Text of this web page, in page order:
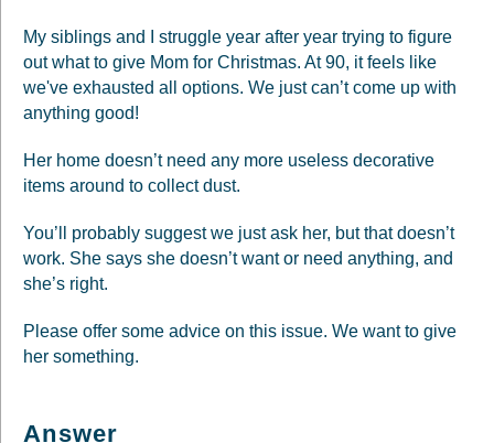
My siblings and I struggle year after year trying to figure
out what to give Mom for Christmas. At 90, it feels like
we've exhausted all options. We just can’t come up with
anything good!
Her home doesn’t need any more useless decorative
items around to collect dust.
You’ll probably suggest we just ask her, but that doesn’t
work. She says she doesn’t want or need anything, and
she’s right.
Please offer some advice on this issue. We want to give
her something.
Answer